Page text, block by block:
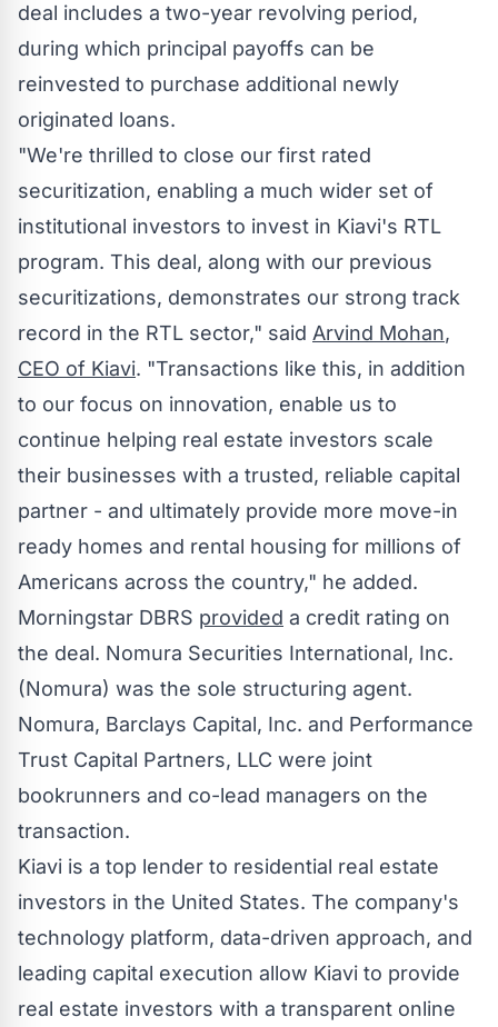
deal includes a two-year revolving period,
during which principal payoffs can be
reinvested to purchase additional newly
originated loans.
"We're thrilled to close our first rated
securitization, enabling a much wider set of
institutional investors to invest in Kiavi's RTL
program. This deal, along with our previous
securitizations, demonstrates our strong track
record in the RTL sector," said Arvind Mohan,
CEO of Kiavi. "Transactions like this, in addition
to our focus on innovation, enable us to
continue helping real estate investors scale
their businesses with a trusted, reliable capital
partner - and ultimately provide more move-in
ready homes and rental housing for millions of
Americans across the country," he added.
Morningstar DBRS provided a credit rating on
the deal. Nomura Securities International, Inc.
(Nomura) was the sole structuring agent.
Nomura, Barclays Capital, Inc. and Performance
Trust Capital Partners, LLC were joint
bookrunners and co-lead managers on the
transaction.
Kiavi is a top lender to residential real estate
investors in the United States. The company's
technology platform, data-driven approach, and
leading capital execution allow Kiavi to provide
real estate investors with a transparent online